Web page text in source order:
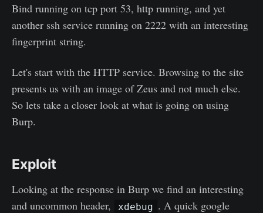
Bind running on tcp port 53, http running, and yet
another ssh service running on 2222 with an interesting
fingerprint string.
Let's start with the HTTP service. Browsing to the site
presents us with an image of Zeus and not much else.
So lets take a closer look at what is going on using
Burp.
Exploit
Looking at the response in Burp we find an interesting
and uncommon header,
xdebug . A quick google